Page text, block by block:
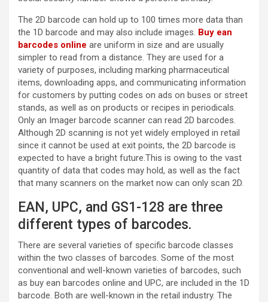
The 2D barcode can hold up to 100 times more data than
the 1D barcode and may also include images. Buy ean
barcodes online are uniform in size and are usually
simpler to read from a distance. They are used for a
variety of purposes, including marking pharmaceutical
items, downloading apps, and communicating information
for customers by putting codes on ads on buses or street
stands, as well as on products or recipes in periodicals.
Only an Imager barcode scanner can read 2D barcodes.
Although 2D scanning is not yet widely employed in retail
since it cannot be used at exit points, the 2D barcode is
expected to have a bright future.This is owing to the vast
quantity of data that codes may hold, as well as the fact
that many scanners on the market now can only scan 2D.
EAN, UPC, and GS1-128 are three
different types of barcodes.
There are several varieties of specific barcode classes
within the two classes of barcodes. Some of the most
conventional and well-known varieties of barcodes, such
as buy ean barcodes online and UPC, are included in the 1D
barcode. Both are well-known in the retail industry. The